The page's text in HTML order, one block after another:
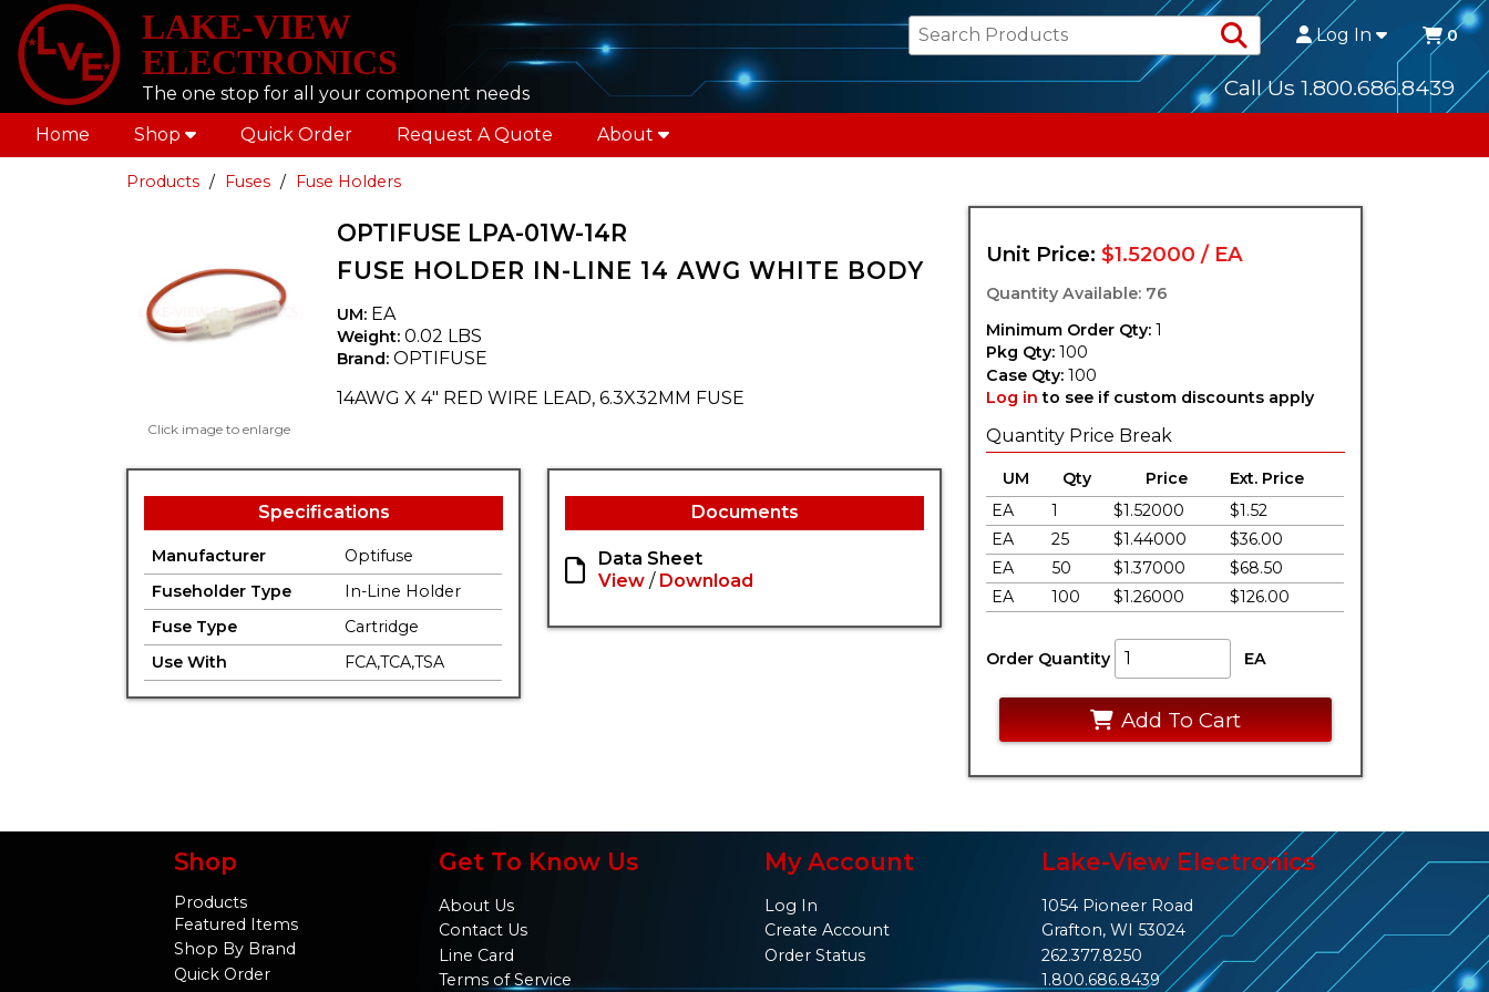
LAKE-VIEW
ELECTRONICS
The one stop for all your component needs
Search Products
Log In 0
Call Us 1.800.686.8439
Home Shop Quick Order Request A Quote About
Products Fuses Fuse Holders
Unit Price:$1.52000 / EA
Quantity Available: 76
Minimum Order Qty: 1
Pkg Qty: 100
Case Qty: 100
Log in to see if custom discounts apply
Quantity Price Break
UM Qty Price
Ext. Price
EA
1 $1.52000
$1.52
EA
25 $1.44000
$36.00
EA
50 $1.37000
$68.50
EA
100 $1.26000 $126.00
Order Quantity EA
Add To Cart
Click image to enlarge
OPTIFUSE LPA-01W-14R
FUSE HOLDER IN-LINE 14 AWG WHITE BODY
UM: EA
Weight: 0.02 LBS
Brand: OPTIFUSE
14AWG X 4" RED WIRE LEAD, 6.3X32MM FUSE
Specifications
Manufacturer
Optifuse
Fuseholder Type
In-Line Holder
Fuse Type
Cartridge
Use With
FCA,TCA,TSA
Documents
Data Sheet
View / Download
Shop
Products
Featured Items
Shop By Brand
Quick Order
Get To Know Us
About Us
Contact Us
Line Card
Terms of Service
My Account
Log In
Create Account
Order Status
Lake-View Electronics
1054 Pioneer Road
Grafton, WI 53024
262.377.8250
1.800.686.8439